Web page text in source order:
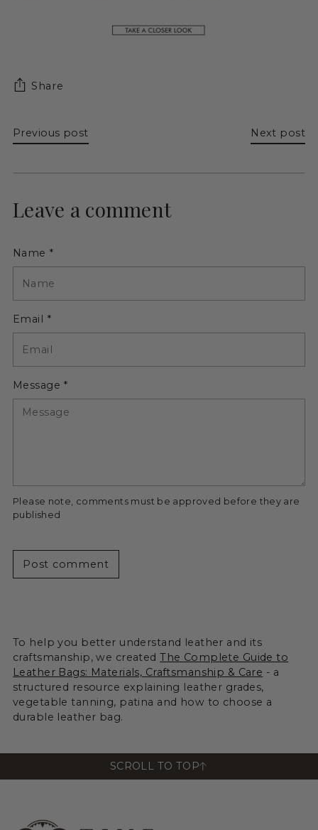
Share
Previous post Next post
Leave a comment
Name *
Email *
Message *
Please note, comments must be approved before they are
published
Post comment
To help you better understand leather and its
craftsmanship, we createdThe Complete Guide to
Leather Bags: Materials, Craftsmanship & Care - a
structured resource explaining leather grades,
vegetable tanning, patina and how to choose a
durable leather bag.
SCROLL TO TOP